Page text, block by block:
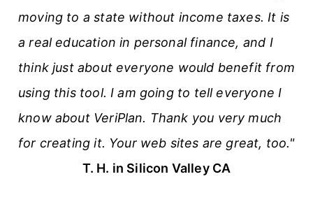
moving to a state without income taxes. It is
a real education in personal finance, and I
think just about everyone would benefit from
using this tool. I am going to tell everyone I
know about VeriPlan. Thank you very much
for creating it. Your web sites are great, too."
T. H. in Silicon Valley CA